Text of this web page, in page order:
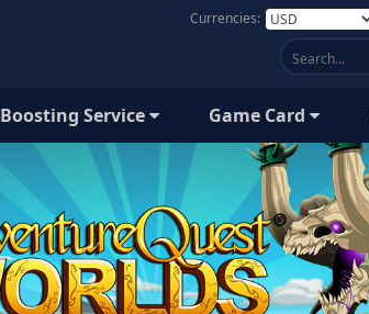
Currencies:
Boosting Service Game Card